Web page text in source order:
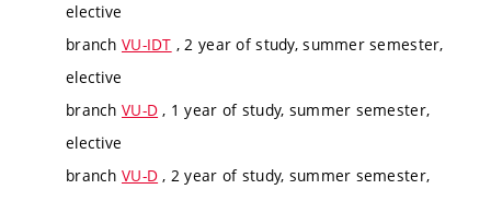
elective
branch VU-IDT , 2 year of study, summer semester,
elective
branch VU-D , 1 year of study, summer semester,
elective
branch VU-D , 2 year of study, summer semester,